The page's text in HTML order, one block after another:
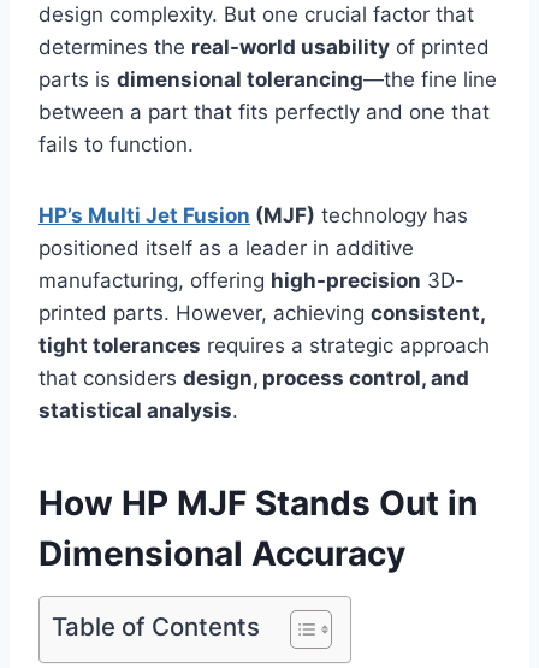
design complexity. But one crucial factor that
determines the real-world usability of printed
parts is dimensional tolerancing—the fine line
between a part that fits perfectly and one that
fails to function.
HP’s Multi Jet Fusion (MJF) technology has
positioned itself as a leader in additive
manufacturing, offering high-precision 3D-
printed parts. However, achieving consistent,
tight tolerances requires a strategic approach
that considers design, process control, and
statistical analysis.
How HP MJF Stands Out in
Dimensional Accuracy
Table of Contents